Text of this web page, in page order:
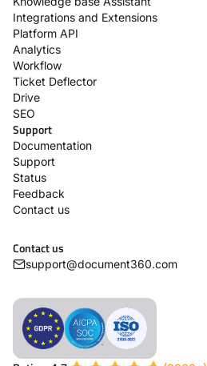
Integrations and Extensions
Platform API
Analytics
Workflow
Ticket Deflector
Drive
SEO
Support
Documentation
Support
Status
Feedback
Contact us
Contact us
support@document360.com